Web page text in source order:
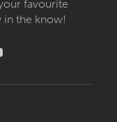
favourite
in the know!